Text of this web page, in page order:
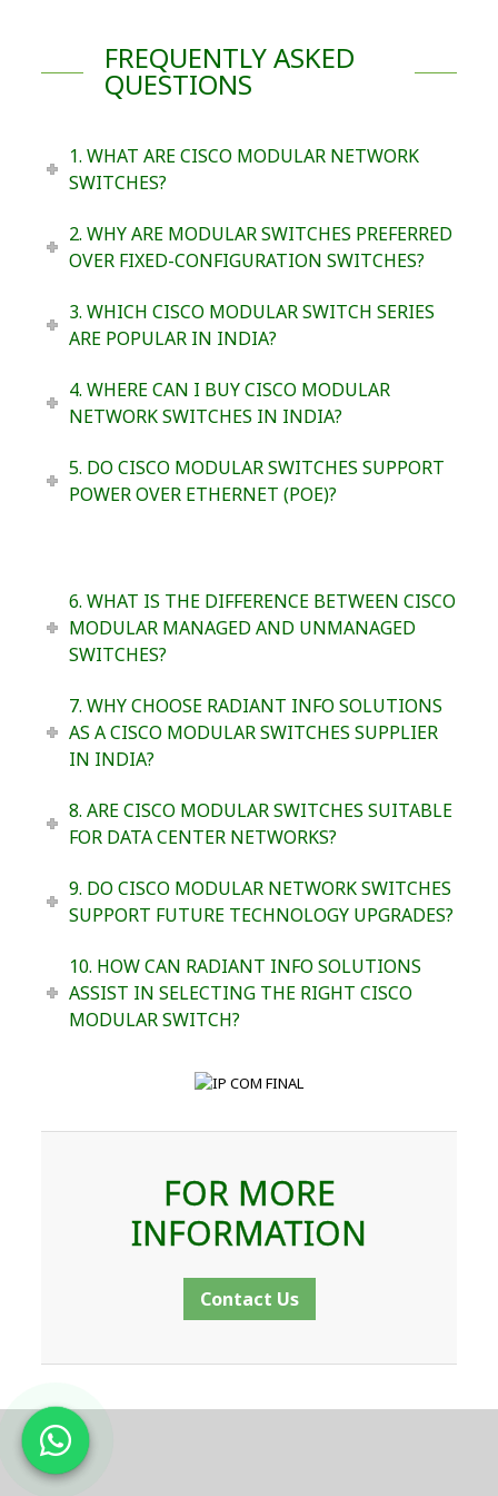
FREQUENTLY ASKED
QUESTIONS
1. WHAT ARE CISCO MODULAR NETWORK
SWITCHES?
2. WHY ARE MODULAR SWITCHES PREFERRED
OVER FIXED-CONFIGURATION SWITCHES?
3. WHICH CISCO MODULAR SWITCH SERIES
ARE POPULAR IN INDIA?
4. WHERE CAN I BUY CISCO MODULAR
NETWORK SWITCHES IN INDIA?
5. DO CISCO MODULAR SWITCHES SUPPORT
POWER OVER ETHERNET (POE)?
6. WHAT IS THE DIFFERENCE BETWEEN CISCO
MODULAR MANAGED AND UNMANAGED
SWITCHES?
7. WHY CHOOSE RADIANT INFO SOLUTIONS
AS A CISCO MODULAR SWITCHES SUPPLIER
IN INDIA?
8. ARE CISCO MODULAR SWITCHES SUITABLE
FOR DATA CENTER NETWORKS?
9. DO CISCO MODULAR NETWORK SWITCHES
SUPPORT FUTURE TECHNOLOGY UPGRADES?
10. HOW CAN RADIANT INFO SOLUTIONS
ASSIST IN SELECTING THE RIGHT CISCO
MODULAR SWITCH?
FOR MORE
INFORMATION
Contact Us